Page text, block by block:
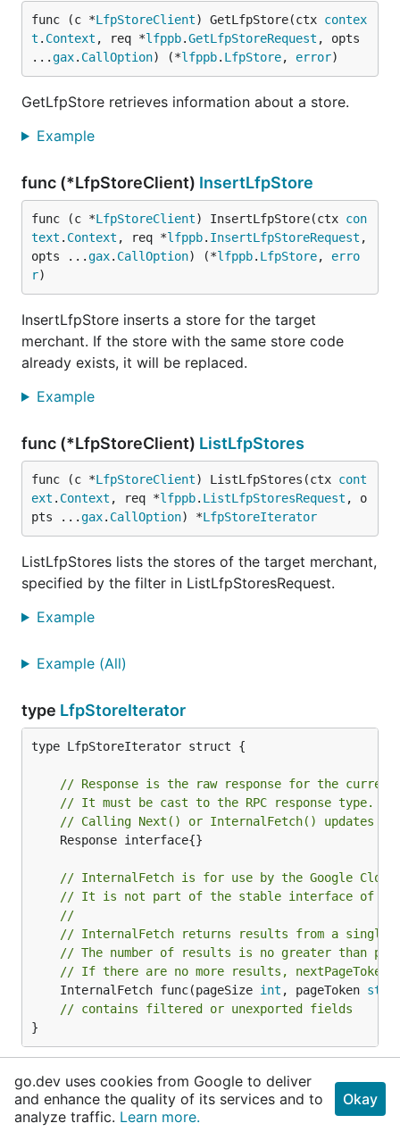
func (c *LfpStoreClient) GetLfpStore(ctx contex
t . Context , req *lfppb.GetLfpStoreRequest , opts
...gax. CallOption) (*lfppb. LfpStore, error)
GetLfpStore retrieves information about a store.
Example
func (*LfpStoreClient) InsertLfpStore
func (c *LfpStoreClient) InsertLfpStore(ctx con
text . Context , req *lfppb. InsertLfpStoreRequest ,
opts ...gax. CallOption) (*lfppb. LfpStore, erro
r)
InsertLfpStore inserts a store for the target
merchant. If the store with the same store code
already exists, it will be replaced.
Example
func (*LfpStoreClient) ListLfpStores
func (c *LfpStoreClient) ListLfpStores(ctx cont
ext . Context , req *lfppb. ListLfpStoresRequest , o
pts ...gax. CallOption) *LfpStoreIterator
ListLfpStores lists the stores of the target merchant,
specified by the filter in ListLfpStoresRequest.
Example
Example (All)
type LfpStoreIterator
type LfpStoreIterator struct {
// Response is the raw response for the current
// It must be cast to the RPC response type.
// Calling Next() or InternalFetch() updates
// InternalFetch is for use by the Google
// It is not part of the stable interface of
//
// InternalFetch returns results from a single
// The number of results is no greater than
// If there are no more results,
	InternalFetch func(pageSize
int , pageToken
// contains filtered or unexported fields
}
LfpStoreIterator manages a stream of
*lfppb.LfpStore.
go.dev uses cookies from Google to deliver
and enhance the quality of its services and to
analyze traffic. Learn more.
Okay